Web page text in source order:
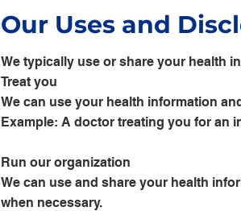
Our Uses and
We typically use or share your health
Treat you
We can use your health information
Example: A doctor treating you for an
Run our organization
We can use and share your health
when necessary.